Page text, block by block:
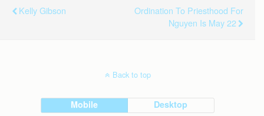
Kelly Gibson
Ordination To Priesthood For
Nguyen Is May 22
Back to top
Mobile Desktop